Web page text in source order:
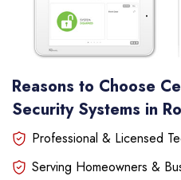
Reasons to Choose
Security Systems in
Professional & Licensed
Serving Homeowners &